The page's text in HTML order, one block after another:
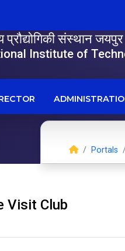
प्रौद्योगिकी संस्थान जयपुर
Institute of
Portals
Visit Club